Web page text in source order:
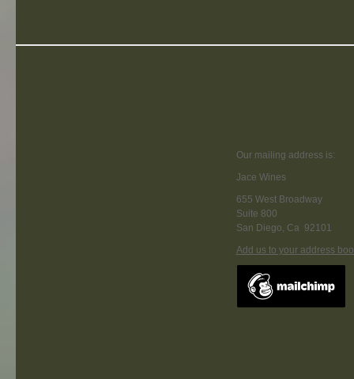
Our mailing address is:
Jace Wines
655 West Broadway
Suite 800
San Diego, Ca 92101
Add us to your address